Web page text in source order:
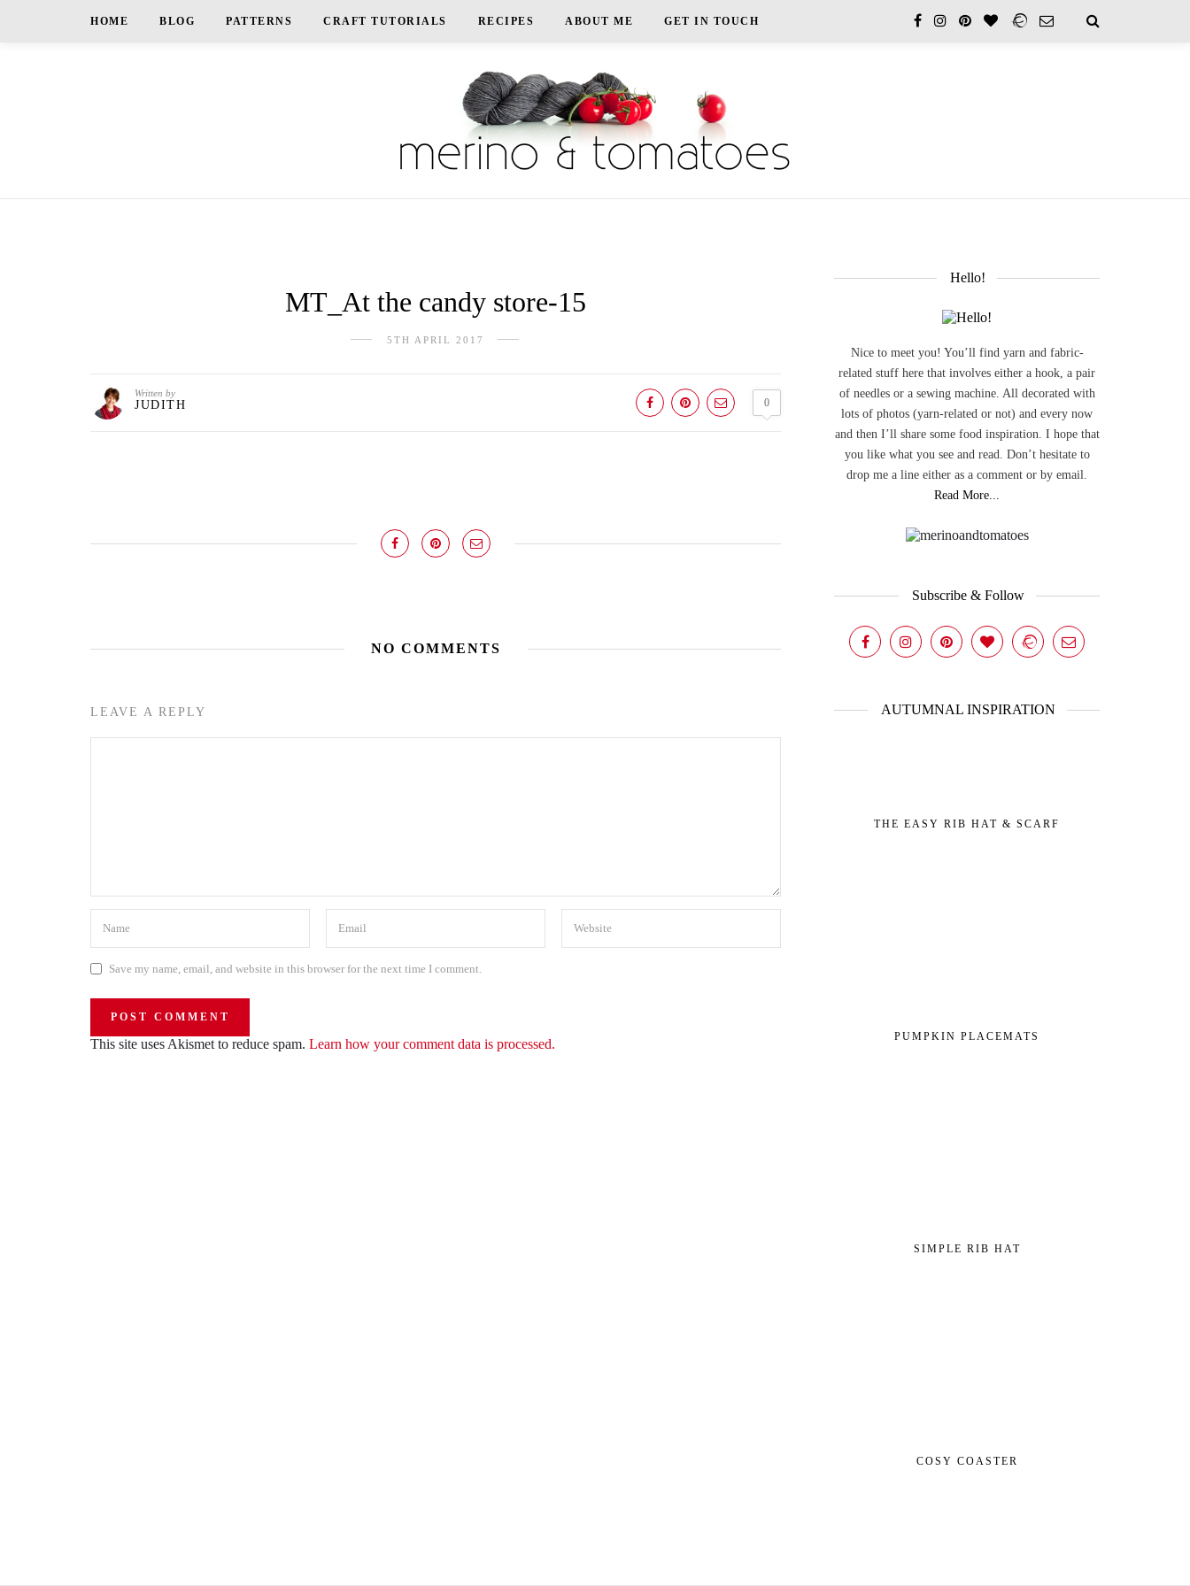
HOME BLOG PATTERNS CRAFT TUTORIALS RECIPES ABOUT ME GET IN TOUCH
MT_At the candy store-15
5TH APRIL 2017
Written by
JUDITH 0
NO COMMENTS
LEAVE A REPLY
Save my name, email, and website in this browser for the next time I comment.
This site uses Akismet to reduce spam. Learn how your comment data is processed.
Hello!
Nice to meet you! You’ll find yarn and fabric-
related stuff here that involves either a hook, a pair
of needles or a sewing machine. All decorated with
lots of photos (yarn-related or not) and every now
and then I’ll share some food inspiration. I hope that
you like what you see and read. Don’t hesitate to
drop me a line either as a comment or by email.
Read More...
Subscribe & Follow
AUTUMNAL INSPIRATION
THE EASY RIB HAT & SCARF
PUMPKIN PLACEMATS
SIMPLE RIB HAT
COSY COASTER